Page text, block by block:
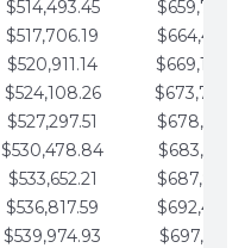
$514,493.45
$517,706.19
$520,911.14
$524,108.26
$527,297.51
$530,478.84
$533,652.21
$536,817.59
$539,974.93